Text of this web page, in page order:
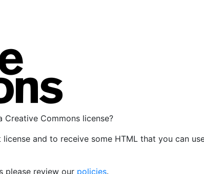
Commons license?
and to receive some HTML that you can
please review our policies.